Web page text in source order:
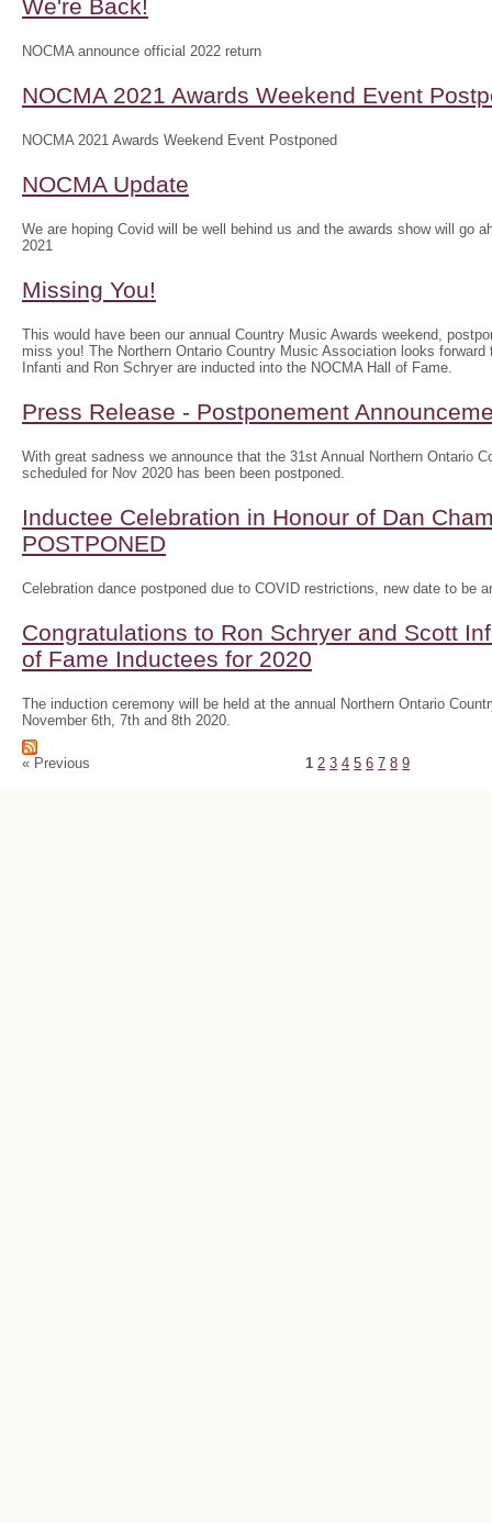
We're Back!
NOCMA announce official 2022 return
NOCMA 2021 Awards Weekend Event
NOCMA 2021 Awards Weekend Event Postponed
NOCMA Update
We are hoping Covid will be well behind us and the awards show will go
2021
Missing You!
This would have been our annual Country Music Awards weekend,
miss you! The Northern Ontario Country Music Association looks
Infanti and Ron Schryer are inducted into the NOCMA Hall of Fame.
Press Release - Postponement
With great sadness we announce that the 31st Annual Northern Ontario
scheduled for Nov 2020 has been been postponed.
Inductee Celebration in Honour of Dan
POSTPONED
Celebration dance postponed due to COVID restrictions, new date to be
Congratulations to Ron Schryer and Scott
of Fame Inductees for 2020
The induction ceremony will be held at the annual Northern Ontario
November 6th, 7th and 8th 2020.
« Previous 1 2 3 4 5 6 7 8 9